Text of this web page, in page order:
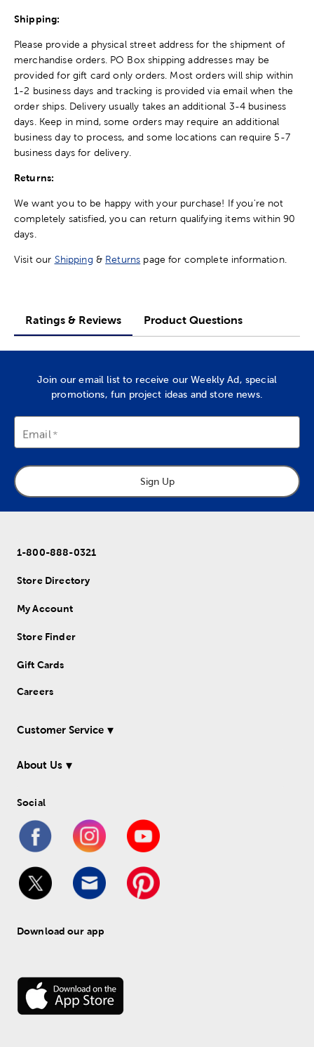
Shipping:
Please provide a physical street address for the shipment of
merchandise orders. PO Box shipping addresses may be
provided for gift card only orders. Most orders will ship within
1-2 business days and tracking is provided via email when the
order ships. Delivery usually takes an additional 3-4 business
days. Keep in mind, some orders may require an additional
business day to process, and some locations can require 5-7
business days for delivery.
Returns:
We want you to be happy with your purchase! If you're not
completely satisfied, you can return qualifying items within 90
days.
Visit our Shipping & Returns page for complete information.
Ratings & Reviews Product Questions
Join our email list to receive our Weekly Ad, special
promotions, fun project ideas and store news.
Email
Sign Up
1-800-888-0321
Store Directory
My Account
Store Finder
Gift Cards
Careers
Customer Service
About Us
Social
Download our app